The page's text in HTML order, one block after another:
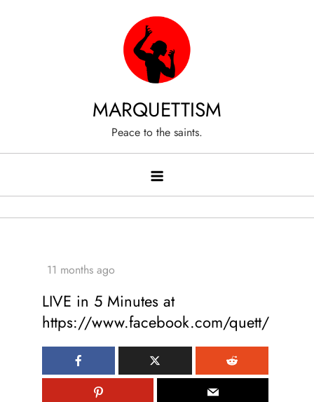
MARQUETTISM
Peace to the saints.
LIVE in 5 Minutes at
https://www.facebook.com/quett/